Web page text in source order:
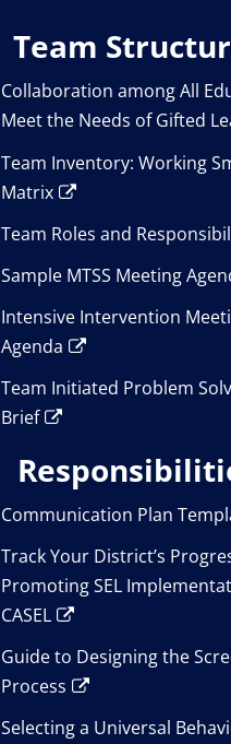
Team
Collaboration among All
Meet the Needs of Gifted
Team Inventory: Working
Matrix
Team Roles and
Sample MTSS Meeting
Intensive Intervention
Agenda
Team Initiated Problem
Brief
Communication Plan
Track Your District’s
Promoting SEL
CASEL
Guide to Designing the
Process
Selecting a Universal